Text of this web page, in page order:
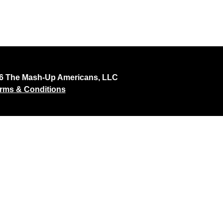
The Mash-Up Americans, LLC
& Conditions